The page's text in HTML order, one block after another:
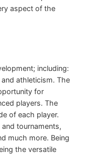
aspect of the
including:
athleticism. The
for
players. The
of each player.
tournaments,
much more. Being
the versatile